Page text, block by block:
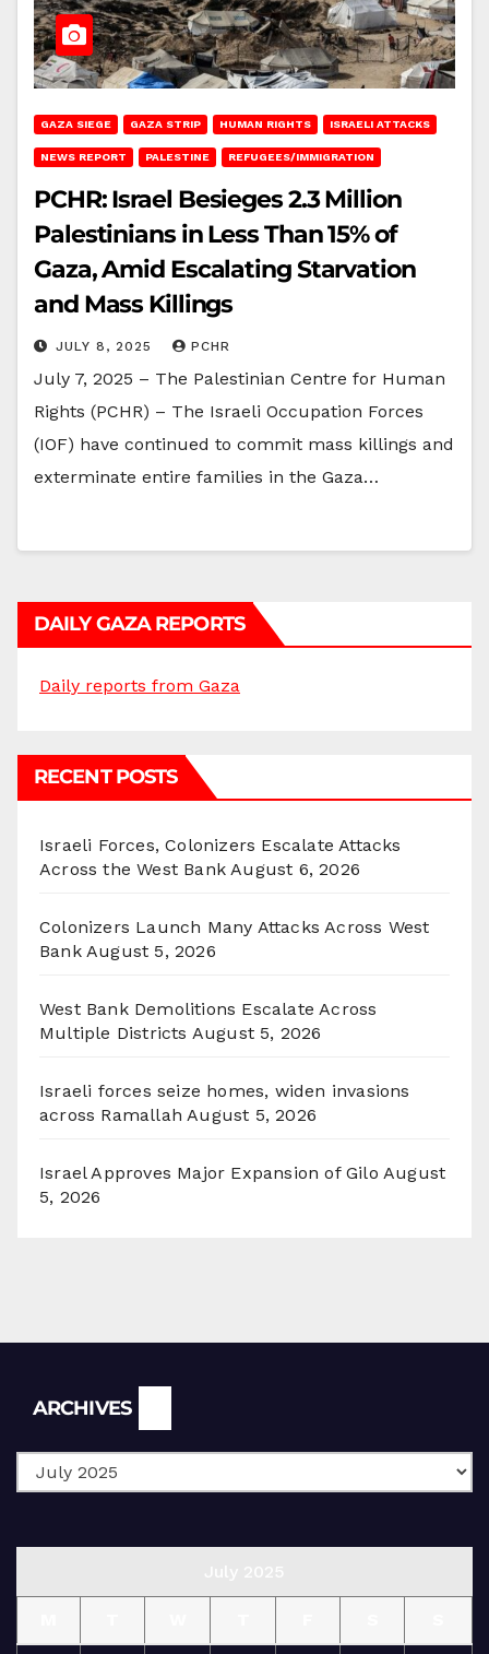
GAZA SIEGE GAZA STRIP HUMAN RIGHTS ISRAELI ATTACKS
NEWS REPORT PALESTINE REFUGEES/IMMIGRATION
PCHR: Israel Besieges 2.3 Million
Palestinians in Less Than 15% of
Gaza, Amid Escalating Starvation
and Mass Killings
JULY 8, 2025 PCHR
July 7, 2025 – The Palestinian Centre for Human
Rights (PCHR) – The Israeli Occupation Forces
(IOF) have continued to commit mass killings and
exterminate entire families in the Gaza…
DAILY GAZA REPORTS
Daily reports from Gaza
RECENT POSTS
Israeli Forces, Colonizers Escalate Attacks
Across the West Bank August 6, 2026
Colonizers Launch Many Attacks Across West
Bank August 5, 2026
West Bank Demolitions Escalate Across
Multiple Districts August 5, 2026
Israeli forces seize homes, widen invasions
across Ramallah August 5, 2026
Israel Approves Major Expansion of Gilo August
5, 2026
ARCHIVES